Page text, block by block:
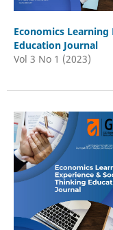
Economics
Education Journal
Vol 3 No 1 (2023)